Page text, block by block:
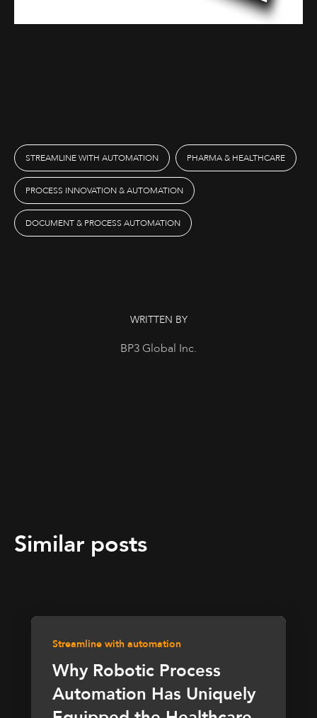
STREAMLINE WITH AUTOMATION PHARMA & HEALTHCARE
PROCESS INNOVATION & AUTOMATION
DOCUMENT & PROCESS AUTOMATION
WRITTEN BY
BP3 Global Inc.
Similar posts
Streamline with automation
Why Robotic Process
Automation Has Uniquely